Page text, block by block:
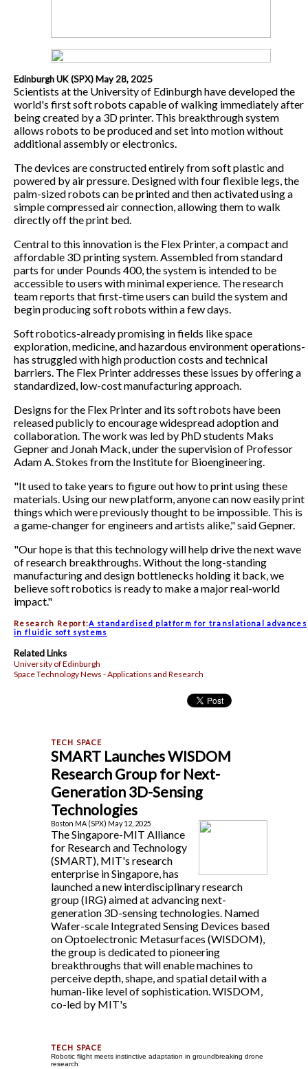
Edinburgh UK (SPX) May 28, 2025
Scientists at the University of Edinburgh have developed the
world's first soft robots capable of walking immediately after
being created by a 3D printer. This breakthrough system
allows robots to be produced and set into motion without
additional assembly or electronics.
The devices are constructed entirely from soft plastic and
powered by air pressure. Designed with four flexible legs, the
palm-sized robots can be printed and then activated using a
simple compressed air connection, allowing them to walk
directly off the print bed.
Central to this innovation is the Flex Printer, a compact and
affordable 3D printing system. Assembled from standard
parts for under Pounds 400, the system is intended to be
accessible to users with minimal experience. The research
team reports that first-time users can build the system and
begin producing soft robots within a few days.
Soft robotics-already promising in fields like space
exploration, medicine, and hazardous environment operations-
has struggled with high production costs and technical
barriers. The Flex Printer addresses these issues by offering a
standardized, low-cost manufacturing approach.
Designs for the Flex Printer and its soft robots have been
released publicly to encourage widespread adoption and
collaboration. The work was led by PhD students Maks
Gepner and Jonah Mack, under the supervision of Professor
Adam A. Stokes from the Institute for Bioengineering.
"It used to take years to figure out how to print using these
materials. Using our new platform, anyone can now easily print
things which were previously thought to be impossible. This is
a game-changer for engineers and artists alike," said Gepner.
"Our hope is that this technology will help drive the next wave
of research breakthroughs. Without the long-standing
manufacturing and design bottlenecks holding it back, we
believe soft robotics is ready to make a major real-world
impact."
Research Report:A standardised platform for translational advances
in fluidic soft systems
Related Links
University of Edinburgh
Space Technology News - Applications and Research
SMART Launches WISDOM
Research Group for Next-
Generation 3D-Sensing
Technologies
Boston MA (SPX) May 12, 2025
The Singapore-MIT Alliance
for Research and Technology
(SMART), MIT's research
enterprise in Singapore, has
launched a new interdisciplinary research
group (IRG) aimed at advancing next-
generation 3D-sensing technologies. Named
Wafer-scale Integrated Sensing Devices based
on Optoelectronic Metasurfaces (WISDOM),
the group is dedicated to pioneering
breakthroughs that will enable machines to
perceive depth, shape, and spatial detail with a
human-like level of sophistication. WISDOM,
co-led by MIT's
Robotic flight meets instinctive adaptation in groundbreaking drone
research